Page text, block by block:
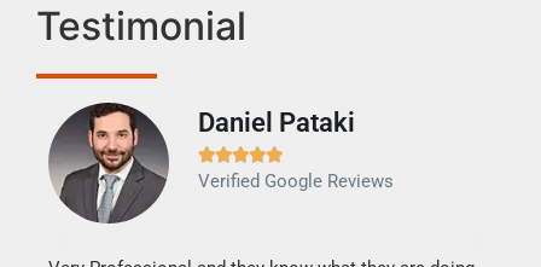
Testimonial
Daniel Pataki

Verified Google Reviews